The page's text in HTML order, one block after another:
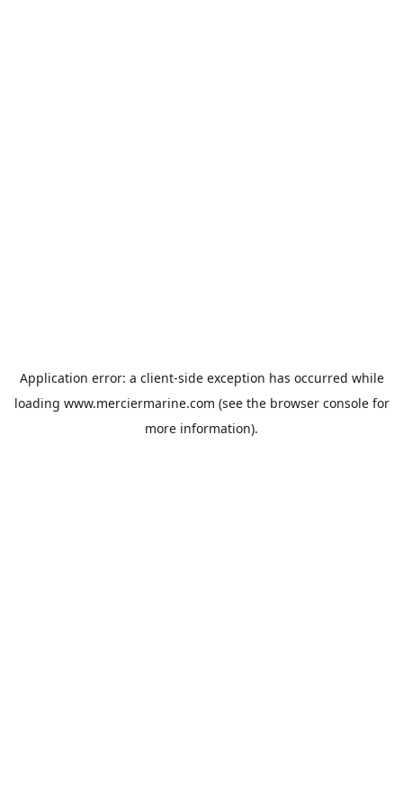
Application error: a client-side exception has occurred while
loading www.merciermarine.com (see the browser consolefor
more information).